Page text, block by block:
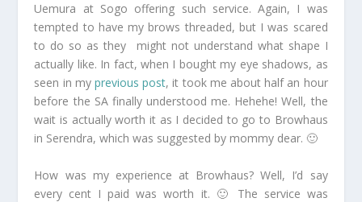
Uemura at Sogo offering such service. Again, I was
tempted to have my brows threaded, but I was scared
to do so as they might not understand what shape I
actually like. In fact, when I bought my eye shadows, as
seen in myprevious post, it took me about half an hour
before the SA finally understood me. Hehehe! Well, the
wait is actually worth it as I decided to go to Browhaus
in Serendra, which was suggested by mommy dear. 🙂
How was my experience at Browhaus? Well, I’d say
every cent I paid was worth it. 🙂 The service was